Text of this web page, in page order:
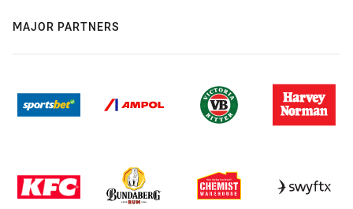
MAJOR PARTNERS